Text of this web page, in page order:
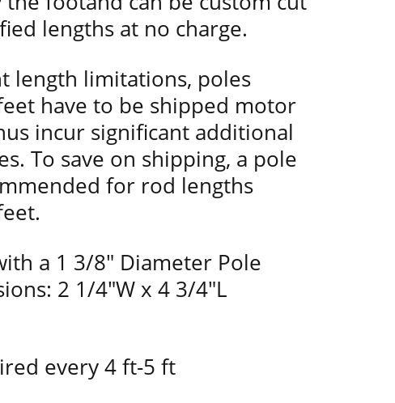
lengths at no charge.
length limitations, poles
have to be shipped motor
incur significant additional
To save on shipping, a pole
for rod lengths
a 1 3/8" Diameter Pole
2 1/4"W x 4 3/4"L
every 4 ft-5 ft